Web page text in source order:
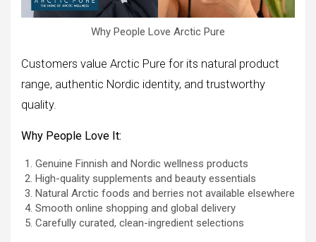
Why People Love Arctic Pure
Customers value Arctic Pure for its natural product
range, authentic Nordic identity, and trustworthy
quality.
Why People Love It:
Genuine Finnish and Nordic wellness products
High-quality supplements and beauty essentials
Natural Arctic foods and berries not available elsewhere
Smooth online shopping and global delivery
Carefully curated, clean-ingredient selections